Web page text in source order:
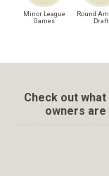
Minor League
Games
Round
Draft
Check out
owners are